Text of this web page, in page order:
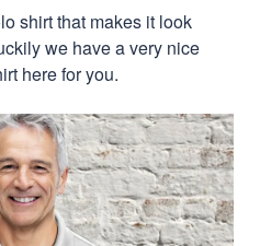
shirt that makes it look
we have a very nice
here for you.